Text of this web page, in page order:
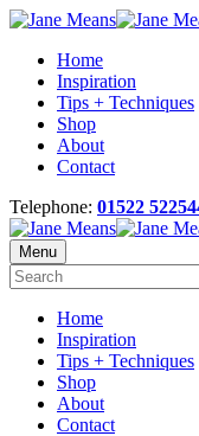
Home
Inspiration
Tips + Techniques
Shop
About
Contact
Telephone: 01522
Menu
Home
Inspiration
Tips + Techniques
Shop
About
Contact